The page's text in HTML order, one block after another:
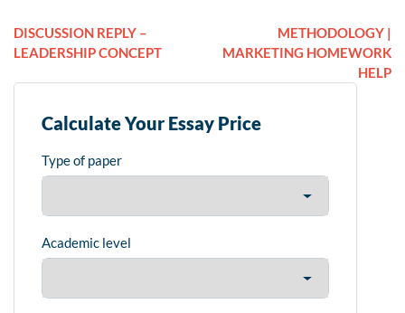
DISCUSSION REPLY –
LEADERSHIP CONCEPT
METHODOLOGY |
MARKETING HOMEWORK
HELP
Calculate Your Essay Price
Type of paper
Academic level